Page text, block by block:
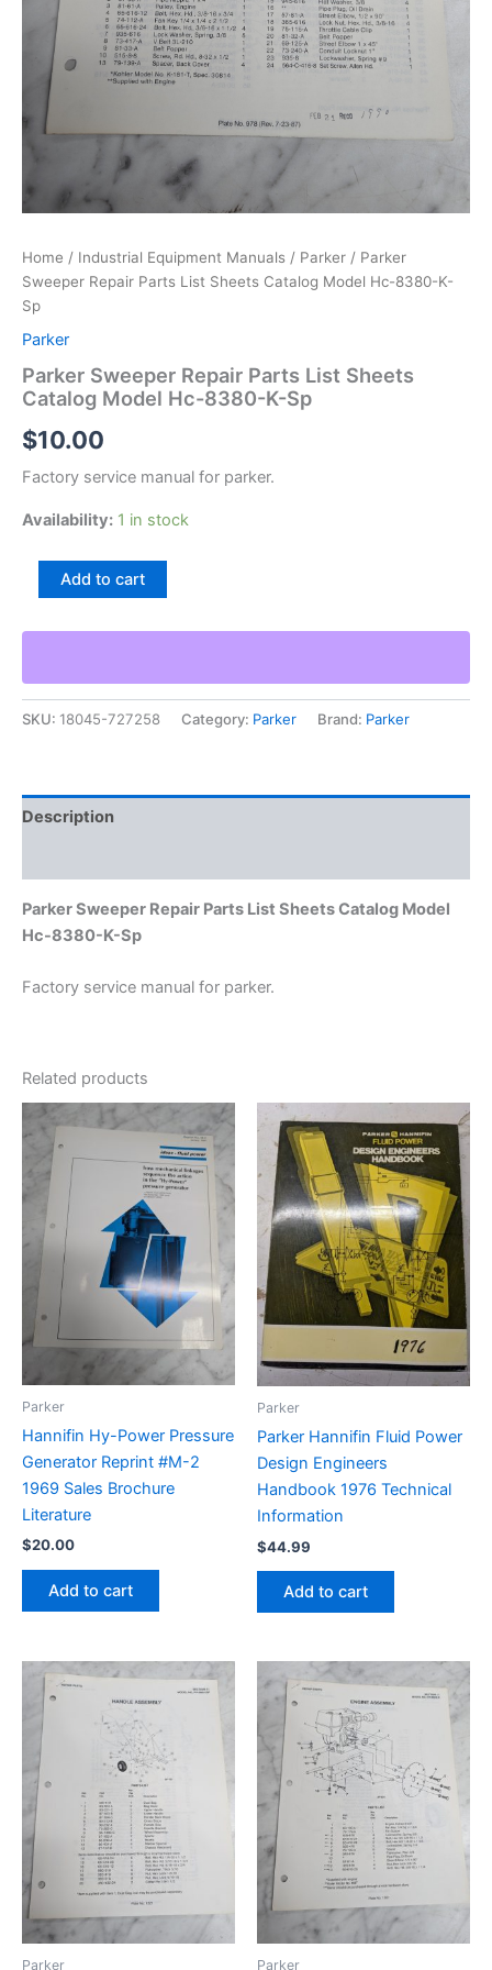
Home / Industrial Equipment Manuals / Parker / Parker
Sweeper Repair Parts List Sheets Catalog Model Hc-8380-K-
Sp
Parker
Parker Sweeper Repair Parts List Sheets
Catalog Model Hc-8380-K-Sp
$10.00
Factory service manual for parker.
Availability: 1 in stock
Parker
Parts
Sheets
Catalog
Model
K-
Sp
Add to cart
SKU: 18045-727258 Category: Parker Brand: Parker
Description
Parker Sweeper Repair Parts List Sheets Catalog Model
Hc-8380-K-Sp
Factory service manual for parker.
Related products
Parker
Hannifin Hy-Power Pressure
Generator Reprint #M-2
1969 Sales Brochure
Literature
$20.00
Add to cart
Parker
Parker Hannifin Fluid Power
Design Engineers
Handbook 1976 Technical
Information
$44.99
Add to cart
Parker Parker